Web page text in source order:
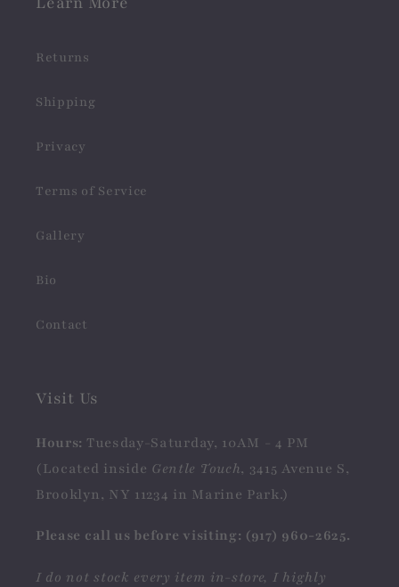
Returns
Shipping
Privacy
Terms of Service
Gallery
Bio
Contact
Visit Us
Hours: Tuesday-Saturday, 10AM - 4 PM
(Located inside Gentle Touch, 3415 Avenue S,
Brooklyn, NY 11234 in Marine Park.)
Please call us before visiting: (917) 960-2625.
I do not stock every item in-store, I highly